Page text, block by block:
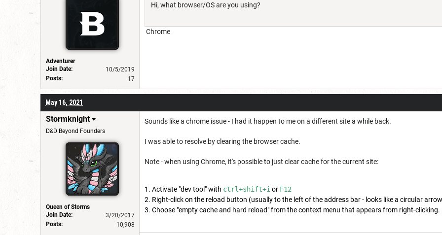
Adventurer
Join Date:
10/5/2019
Posts:
17
Hi, what browser/OS are you using?
Chrome
May 16, 2021
Stormknight
D&D Beyond Founders
Queen of Storms
Join Date:
3/20/2017
Posts:
10,908
Sounds like a chrome issue - I had it happen to me on a different site a while back.
I was able to resolve by clearing the browser cache.
Note - when using Chrome, it's possible to just clear cache for the current site:
Activate "dev tool" with ctrl+shift+i or F12
Right-click on the reload button (usually to the left of the address bar - looks like a circular
Choose "empty cache and hard reload" from the context menu that appears from right-clicking.